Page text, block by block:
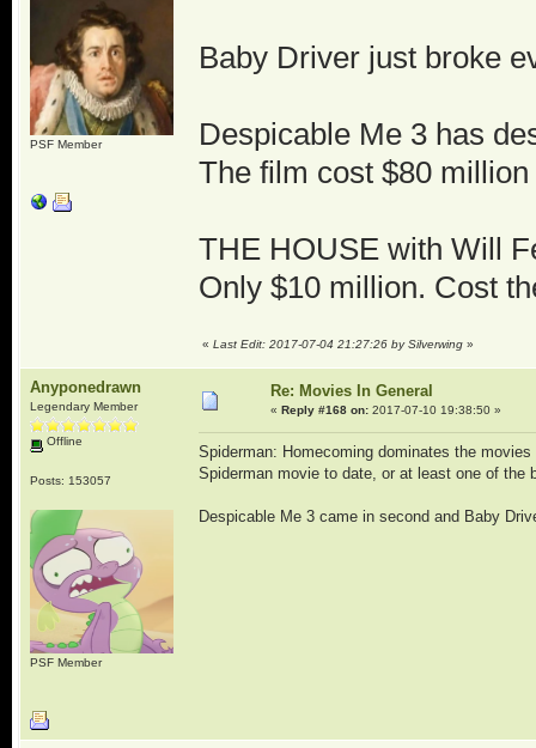
PSF Member
Baby Driver just broke
Despicable Me 3 has
The film cost $80
THE HOUSE with Will
Only $10 million. Cost
« Last Edit: 2017-07-04 21:27:26 by Silverwing»
Anyponedrawn
Legendary Member
Offline
Posts: 153057
PSF Member
Re: Movies In General
« Reply #168 on:2017-07-10 19:38:50 »
Spiderman: Homecoming dominates the
Spiderman movie to date, or at least one of the
Despicable Me 3 came in second and Baby